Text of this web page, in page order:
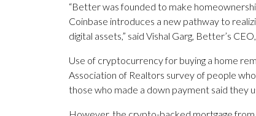
“Better was founded to make
Coinbase introduces a new pathway to
digital assets,” said Vishal Garg, Better’s
Use of cryptocurrency for buying a home
Association of Realtors survey of people
those who made a down payment said they